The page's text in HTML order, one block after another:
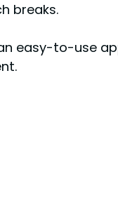
breaks.
easy-to-use